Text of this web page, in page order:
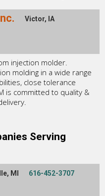
Victor, IA
injection molder.
molding in a wide range
close tolerance
is committed to quality &
Serving
MI 616-452-3707